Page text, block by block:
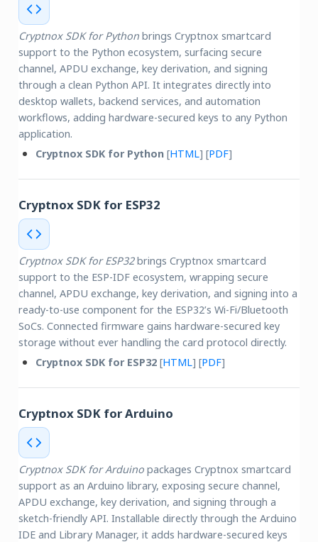
Cryptnox SDK for Pythonbrings Cryptnox smartcard
support to the Python ecosystem, surfacing secure
channel, APDU exchange, key derivation, and signing
through a clean Python API. It integrates directly into
desktop wallets, backend services, and automation
workflows, adding hardware-secured keys to any Python
application.
Cryptnox SDK for Python[HTML] [PDF]
Cryptnox SDK for ESP32
Cryptnox SDK for ESP32brings Cryptnox smartcard
support to the ESP-IDF ecosystem, wrapping secure
channel, APDU exchange, key derivation, and signing into a
ready-to-use component for the ESP32’s Wi-Fi/Bluetooth
SoCs. Connected firmware gains hardware-secured key
storage without ever handling the card protocol directly.
Cryptnox SDK for ESP32[HTML] [PDF]
Cryptnox SDK for Arduino
Cryptnox SDK for Arduinopackages Cryptnox smartcard
support as an Arduino library, exposing secure channel,
APDU exchange, key derivation, and signing through a
sketch-friendly API. Installable directly through the Arduino
IDE and Library Manager, it adds hardware-secured keys